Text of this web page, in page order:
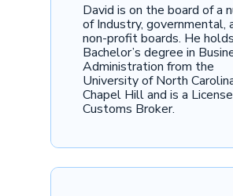
David is on the board of a
of Industry, governmental,
non-profit boards. He
Bachelor’s degree in
Administration from the
University of North
Chapel Hill and is a
Customs Broker.